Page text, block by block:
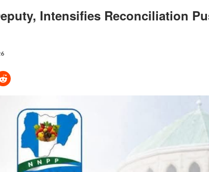
Intensifies Reconciliation